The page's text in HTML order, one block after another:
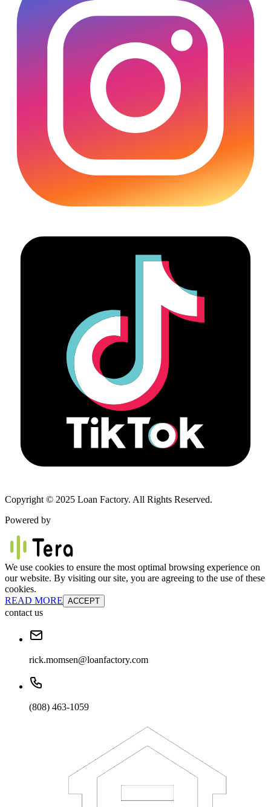
Copyright © 2025 Loan Factory. All Rights Reserved.
Powered by
We use cookies to ensure the most optimal browsing experience on
our website. By visiting our site, you are agreeing to the use of these
cookies.
READ MORE ACCEPT
contact us
rick.momsen@loanfactory.com
(808) 463-1059